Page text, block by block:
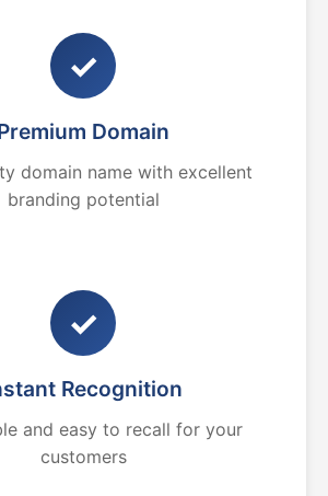
✓
Domain
domain name with excellent
branding potential
✓
Recognition
and easy to recall for your
customers